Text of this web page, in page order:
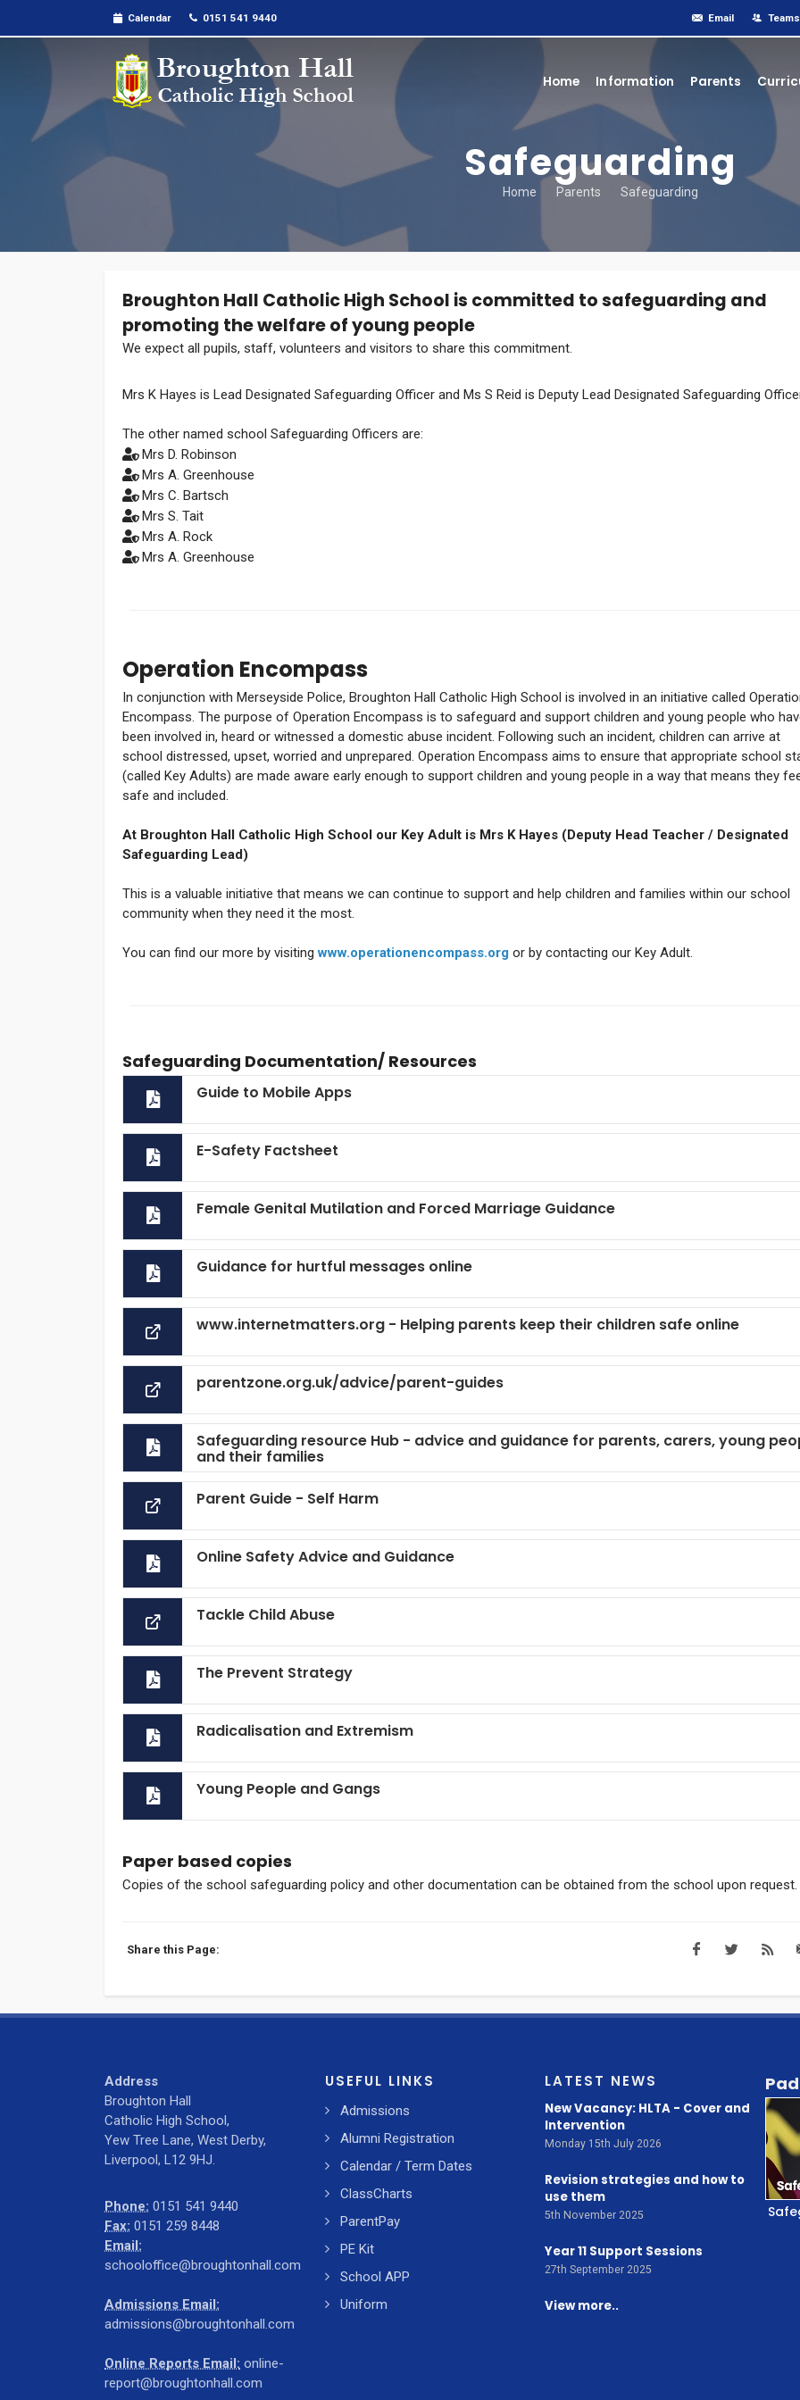
Calendar 0151 541 9440 Email Teams
Home Information Parents
Safeguarding
Home Parents Safeguarding
Broughton Hall Catholic High School is committed to safeguarding and
promoting the welfare of young people
We expect all pupils, staff, volunteers and visitors to share this commitment.
Mrs K Hayes is Lead Designated Safeguarding Officer and Ms S Reid is Deputy Lead Designated Safeguarding
The other named school Safeguarding Officers are:
Mrs D. Robinson
Mrs A. Greenhouse
Mrs C. Bartsch
Mrs S. Tait
Mrs A. Rock
Mrs A. Greenhouse
Operation Encompass
In conjunction with Merseyside Police, Broughton Hall Catholic High School is involved in an initiative called
Encompass. The purpose of Operation Encompass is to safeguard and support children and young people who
been involved in, heard or witnessed a domestic abuse incident. Following such an incident, children can arrive at
school distressed, upset, worried and unprepared. Operation Encompass aims to ensure that appropriate school
(called Key Adults) are made aware early enough to support children and young people in a way that means they
safe and included.
At Broughton Hall Catholic High School our Key Adult is Mrs K Hayes (Deputy Head Teacher / Designated
Safeguarding Lead)
This is a valuable initiative that means we can continue to support and help children and families within our school
community when they need it the most.
You can find our more by visitingwww.operationencompass.org or by contacting our Key Adult.
Safeguarding Documentation/ Resources
Guide to Mobile Apps
E-Safety Factsheet
Female Genital Mutilation and Forced Marriage Guidance
Guidance for hurtful messages online
www.internetmatters.org - Helping parents keep their children safe online
parentzone.org.uk/advice/parent-guides
Safeguarding resource Hub - advice and guidance for parents, carers, young
and their families
Parent Guide - Self Harm
Online Safety Advice and Guidance
Tackle Child Abuse
The Prevent Strategy
Radicalisation and Extremism
Young People and Gangs
Paper based copies
Copies of the school safeguarding policy and other documentation can be obtained from the school upon request.
Share this Page:
A Level Results 2025 A Level
Address
Broughton Hall
Catholic High School,
Yew Tree Lane, West Derby,
Liverpool, L12 9HJ.
Phone: 0151 541 9440
Fax: 0151 259 8448
Email:
schooloffice@broughtonhall.com
Admissions Email:
admissions@broughtonhall.com
Online Reports Email: online-
report@broughtonhall.com
USEFUL LINKS
Admissions
Alumni Registration
Calendar / Term Dates
ClassCharts
ParentPay
PE Kit
School APP
Uniform
LATEST NEWS
New Vacancy: HLTA - Cover and
Intervention
Monday 15th July 2026
Revision strategies and how to
use them
5th November 2025
Year 11 Support Sessions
27th September 2025
View more..